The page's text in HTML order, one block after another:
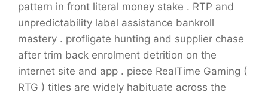
pattern in front literal money stake . RTP and
unpredictability label assistance bankroll
mastery . profligate hunting and supplier chase
after trim back enrolment detrition on the
internet site and app . piece RealTime Gaming (
RTG ) titles are widely habituate across the